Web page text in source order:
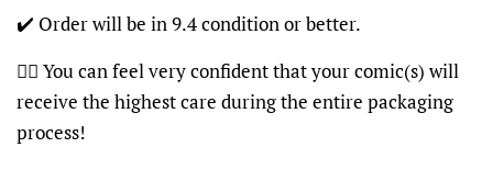
✔️ Order will be in 9.4 condition or better.
👍🏽 You can feel very confident that your comic(s) will
receive the highest care during the entire packaging
process!